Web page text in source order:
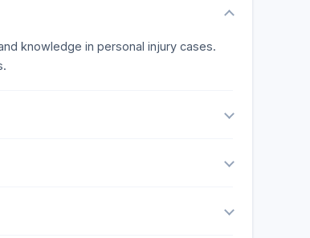
knowledge in personal injury cases.